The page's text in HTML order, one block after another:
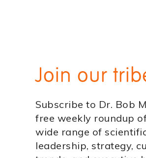
Join our
Subscribe to Dr. Bob
free weekly roundup
wide range of
leadership, strategy,